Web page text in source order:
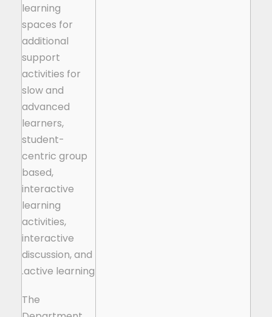
learning
spaces for
additional
support
activities for
slow and
advanced
learners,
student-
centric group
based,
interactive
learning
activities,
interactive
discussion, and
active learning.
The